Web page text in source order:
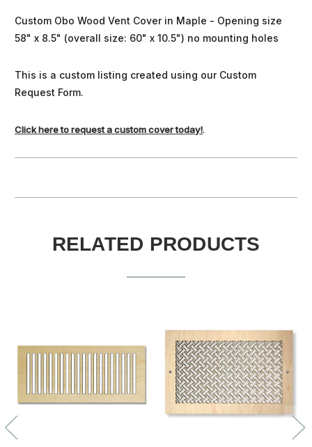
Custom Obo Wood Vent Cover in Maple - Opening size
58" x 8.5" (overall size: 60" x 10.5") no mounting holes
This is a custom listing created using our Custom
Request Form.
Click here to request a custom cover today!.
RELATED PRODUCTS